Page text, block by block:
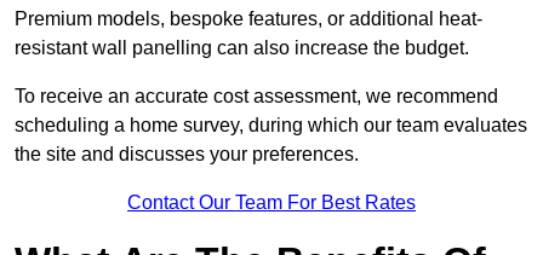
Premium models, bespoke features, or additional heat-
resistant wall panelling can also increase the budget.
To receive an accurate cost assessment, we recommend
scheduling a home survey, during which our team evaluates
the site and discusses your preferences.
Contact Our Team For Best Rates